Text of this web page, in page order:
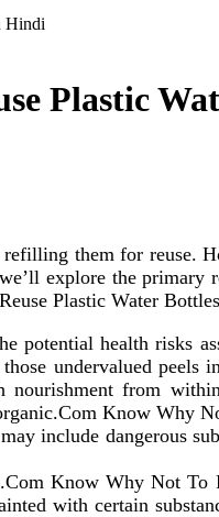
Hindi
Plastic
them for reuse.
explore the primary
Plastic Water
potential health risks
undervalued
from
Know Why
include dangerous
Know Why Not
with certain